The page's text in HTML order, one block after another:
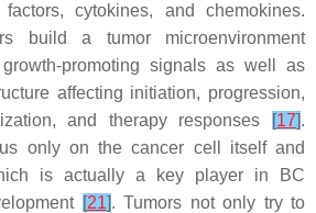
cytokines, and chemokines.
build a tumor microenvironment
promoting signals as well as
affecting initiation, progression,
and therapy responses
[17].
only on the cancer cell itself and
is actually a key player in BC
[21]. Tumors not only try to